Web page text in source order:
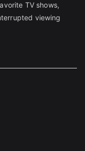
TV shows,
viewing